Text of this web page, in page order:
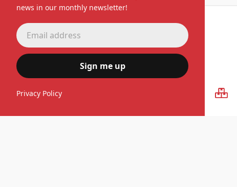
news in our monthly newsletter!
Sign me up
Privacy Policy